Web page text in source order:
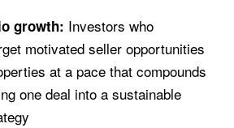
growth: Investors who
motivated seller opportunities
at a pace that compounds
one deal into a sustainable